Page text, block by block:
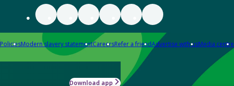
PoliciesModern slavery statementCareersRefer a friendAdvertise with usMedia centre
Download app